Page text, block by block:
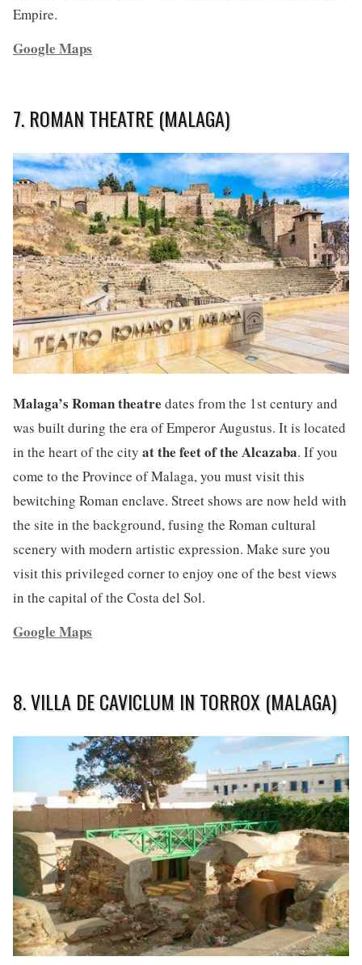
Empire.
Google Maps
7. ROMAN THEATRE (MALAGA)
Malaga’s Roman theatre dates from the 1st century and
was built during the era of Emperor Augustus. It is located
in the heart of the city at the feet of the Alcazaba. If you
come to the Province of Malaga, you must visit this
bewitching Roman enclave. Street shows are now held with
the site in the background, fusing the Roman cultural
scenery with modern artistic expression. Make sure you
visit this privileged corner to enjoy one of the best views
in the capital of the Costa del Sol.
Google Maps
8. VILLA DE CAVICLUM IN TORROX (MALAGA)